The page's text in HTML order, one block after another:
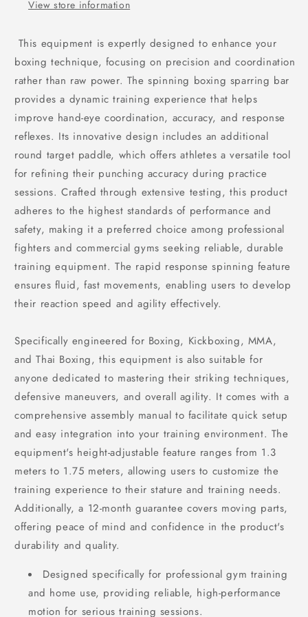
View store information
This equipment is expertly designed to enhance your
boxing technique, focusing on precision and coordination
rather than raw power. The spinning boxing sparring bar
provides a dynamic training experience that helps
improve hand-eye coordination, accuracy, and response
reflexes. Its innovative design includes an additional
round target paddle, which offers athletes a versatile tool
for refining their punching accuracy during practice
sessions. Crafted through extensive testing, this product
adheres to the highest standards of performance and
safety, making it a preferred choice among professional
fighters and commercial gyms seeking reliable, durable
training equipment. The rapid response spinning feature
ensures fluid, fast movements, enabling users to develop
their reaction speed and agility effectively.
Specifically engineered for Boxing, Kickboxing, MMA,
and Thai Boxing, this equipment is also suitable for
anyone dedicated to mastering their striking techniques,
defensive maneuvers, and overall agility. It comes with a
comprehensive assembly manual to facilitate quick setup
and easy integration into your training environment. The
equipment's height-adjustable feature ranges from 1.3
meters to 1.75 meters, allowing users to customize the
training experience to their stature and training needs.
Additionally, a 12-month guarantee covers moving parts,
offering peace of mind and confidence in the product's
durability and quality.
Designed specifically for professional gym training
and home use, providing reliable, high-performance
motion for serious training sessions.